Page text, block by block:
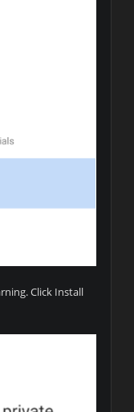
Click Install